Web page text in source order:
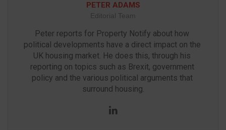
PETER ADAMS
Editorial Team
Peter reports for Property Notify about how
political developments have a direct impact on the
UK housing market. He does this, through his
reporting on topics such as Brexit, government
policy and the various political arguments that
surround housing.
LinkedIn